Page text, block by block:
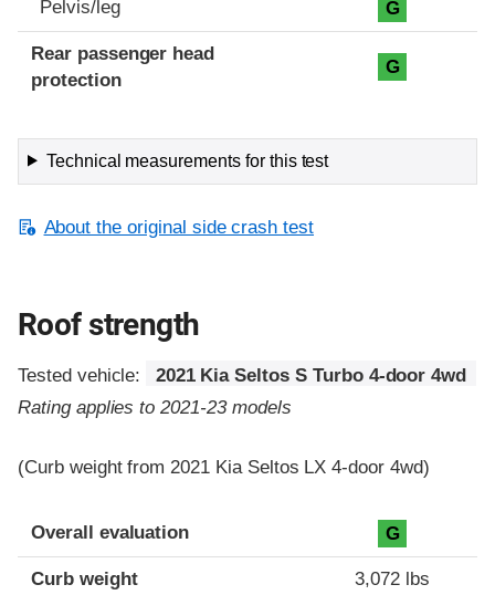
Pelvis/leg G
Rear passenger head
protection
G
Technical measurements for this test
About the original side crash test
Roof strength
Tested vehicle:
2021 Kia Seltos S Turbo 4-door 4wd
Rating applies to 2021-23 models
(Curb weight from 2021 Kia Seltos LX 4-door 4wd)
Overall evaluation G
Curb weight 3,072 lbs